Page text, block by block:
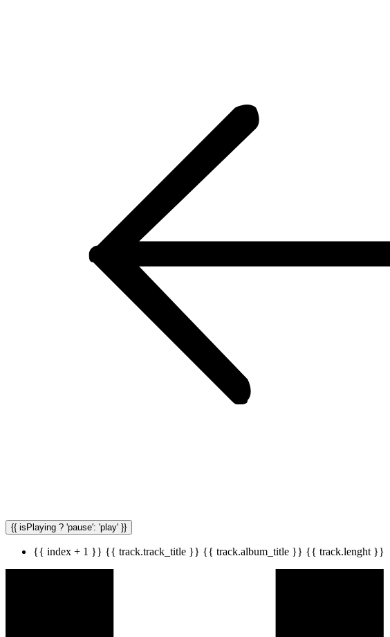
{{ isPlaying ? 'pause': 'play' }}
{{ index + 1 }} {{ track.track_title }} {{ track.album_title }} {{ track.lenght }}